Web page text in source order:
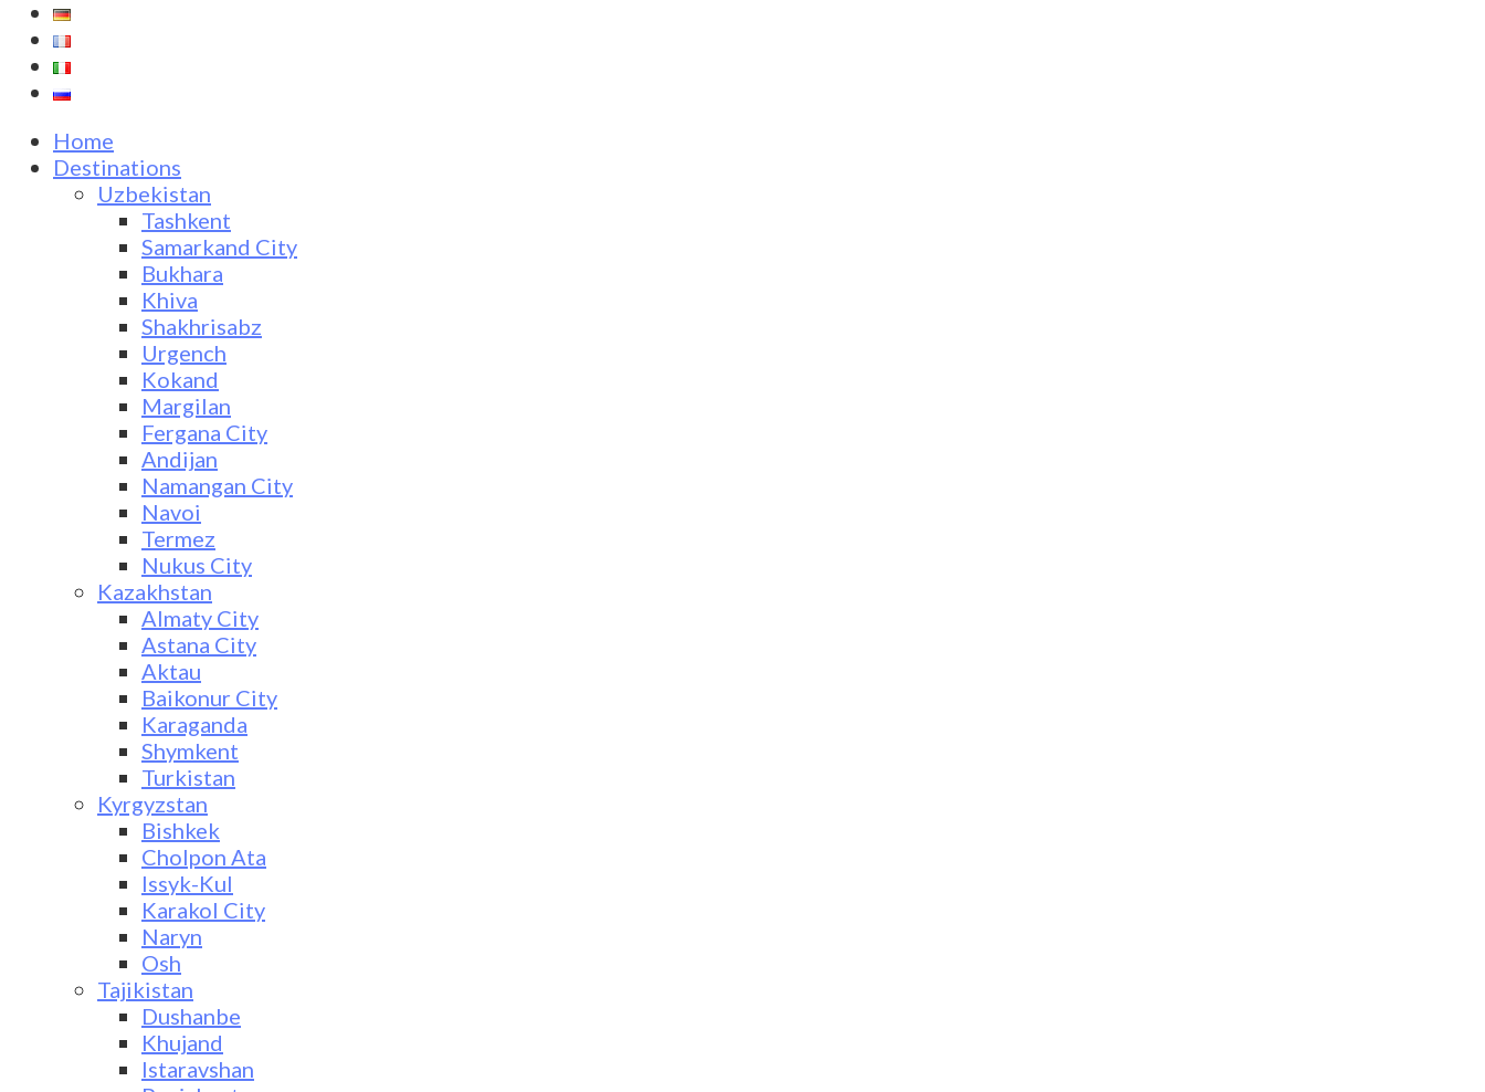
Home
Destinations
Uzbekistan
Tashkent
Samarkand City
Bukhara
Khiva
Shakhrisabz
Urgench
Kokand
Margilan
Fergana City
Andijan
Namangan City
Navoi
Termez
Nukus City
Kazakhstan
Almaty City
Astana City
Aktau
Baikonur City
Karaganda
Shymkent
Turkistan
Kyrgyzstan
Bishkek
Cholpon Ata
Issyk-Kul
Karakol City
Naryn
Osh
Tajikistan
Dushanbe
Khujand
Istaravshan